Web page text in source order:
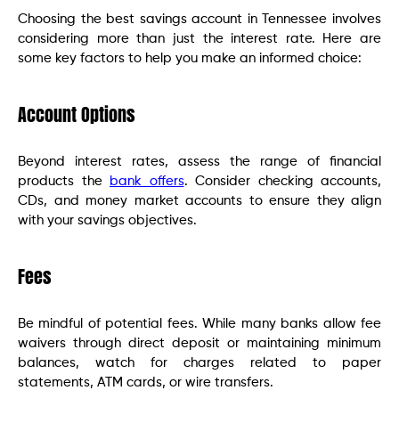
Choosing the best savings account in Tennessee involves
considering more than just the interest rate. Here are
some key factors to help you make an informed choice:
Account Options
Beyond interest rates, assess the range of financial
products the
bank offers. Consider checking accounts,
CDs, and money market accounts to ensure they align
with your savings objectives.
Fees
Be mindful of potential fees. While many banks allow fee
waivers through direct deposit or maintaining minimum
balances, watch for charges related to paper
statements, ATM cards, or wire transfers.